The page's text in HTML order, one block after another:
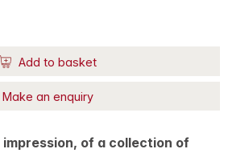
Add to basket
Make an enquiry
of a collection of